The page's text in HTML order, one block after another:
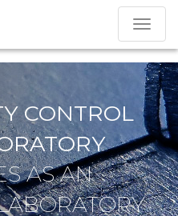
Toggle
navigation
CONTROL
AS AN